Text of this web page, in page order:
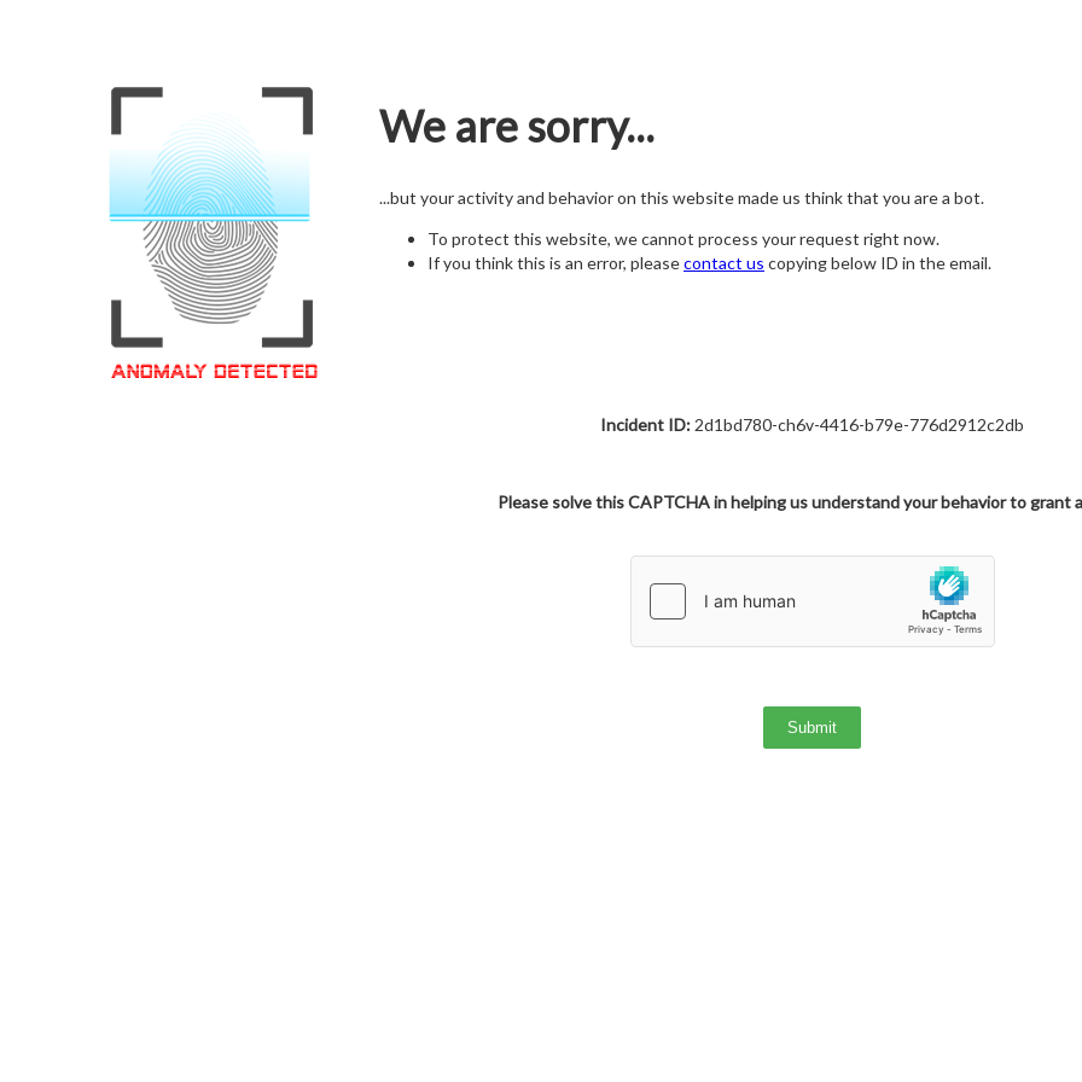
We are sorry...
...but your activity and behavior on this website made us think that you are a bot.
To protect this website, we cannot process your request right now.
If you think this is an error, pleasecontact us copying below ID in the email.
Incident ID:2d1bd780-ch6v-4416-b79e-776d2912c2db
Please solve this CAPTCHA in helping us understand your behavior to grant